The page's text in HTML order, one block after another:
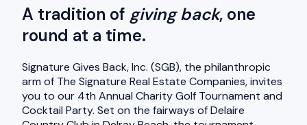
A tradition of giving back, one
round at a time.
Signature Gives Back, Inc. (SGB), the philanthropic
arm of The Signature Real Estate Companies, invites
you to our 4th Annual Charity Golf Tournament and
Cocktail Party. Set on the fairways of Delaire